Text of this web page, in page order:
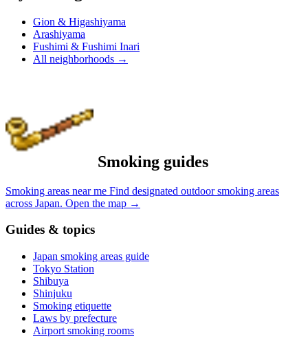
Gion & Higashiyama
Arashiyama
Fushimi & Fushimi Inari
All neighborhoods →
Smoking guides
Smoking areas near me Find designated outdoor smoking areas
across Japan. Open the map →
Guides & topics
Japan smoking areas guide
Tokyo Station
Shibuya
Shinjuku
Smoking etiquette
Laws by prefecture
Airport smoking rooms